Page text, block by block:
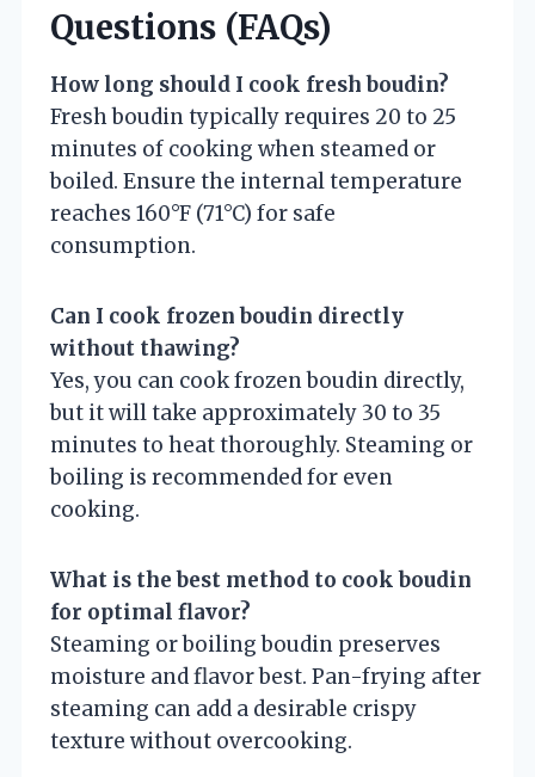
Questions (FAQs)
How long should I cook fresh boudin?
Fresh boudin typically requires 20 to 25
minutes of cooking when steamed or
boiled. Ensure the internal temperature
reaches 160°F (71°C) for safe
consumption.
Can I cook frozen boudin directly
without thawing?
Yes, you can cook frozen boudin directly,
but it will take approximately 30 to 35
minutes to heat thoroughly. Steaming or
boiling is recommended for even
cooking.
What is the best method to cook boudin
for optimal flavor?
Steaming or boiling boudin preserves
moisture and flavor best. Pan-frying after
steaming can add a desirable crispy
texture without overcooking.